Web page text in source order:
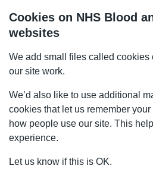
Cookies on NHS Blood
websites
We add small files called cookies
our site work.
We’d also like to use additional
cookies that let us remember
how people use our site. This
experience.
Let us know if this is OK.